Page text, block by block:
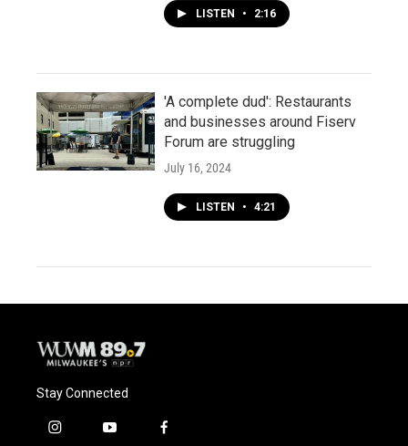
LISTEN • 2:16
'A complete dud': Restaurants
and businesses around Fiserv
Forum are struggling
July 16, 2024
LISTEN • 4:21
Stay Connected
i
y
f